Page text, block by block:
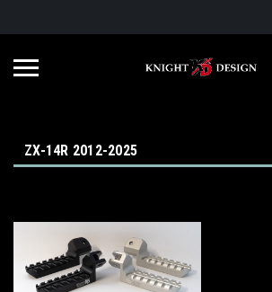
ZX-14R 2012-2025